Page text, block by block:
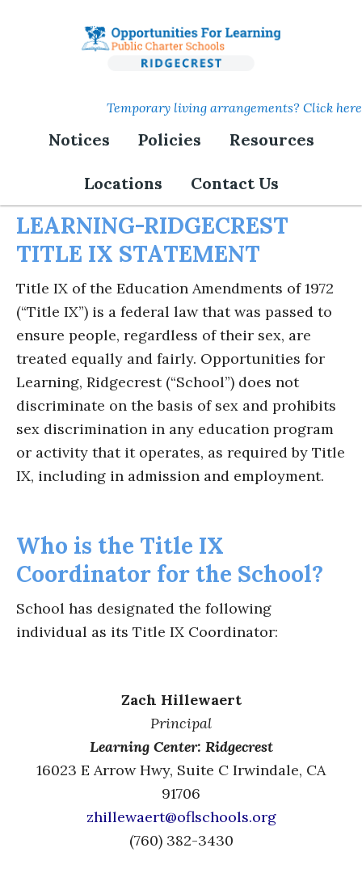
Temporary living arrangements? Click here
Notices Policies Resources
Locations Contact Us
Title IX
OPPORTUNITIES FOR
LEARNING-RIDGECREST
TITLE IX STATEMENT
Title IX of the Education Amendments of 1972
(“Title IX”) is a federal law that was passed to
ensure people, regardless of their sex, are
treated equally and fairly. Opportunities for
Learning, Ridgecrest (“School”) does not
discriminate on the basis of sex and prohibits
sex discrimination in any education program
or activity that it operates, as required by Title
IX, including in admission and employment.
Who is the Title IX
Coordinator for the School?
School has designated the following
individual as its Title IX Coordinator:
Zach Hillewaert
Principal
Learning Center: Ridgecrest
16023 E Arrow Hwy, Suite C Irwindale, CA
91706
zhillewaert@oflschools.org
(760) 382-3430